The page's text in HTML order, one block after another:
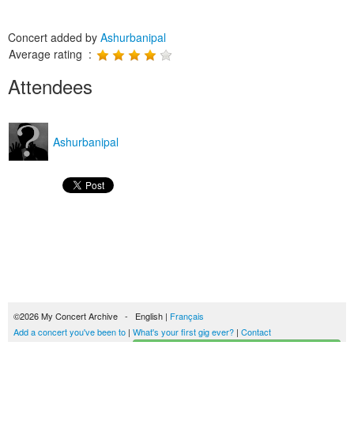
Concert added by Ashurbanipal
Average rating :
Attendees
Ashurbanipal
©2026 My Concert Archive - English | Français
Add a concert you've been to | What's your first gig ever? | Contact